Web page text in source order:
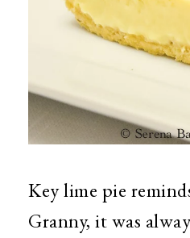
Key lime pie
Granny, it was